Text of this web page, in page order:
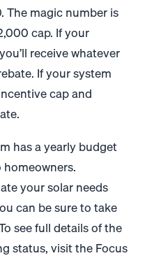
The magic number is
cap. If your
receive whatever
If your system
cap and
has a yearly budget
your solar needs
can be sure to take
see full details of the
status, visit the Focus